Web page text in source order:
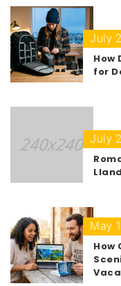
July
How
for
July
May
How